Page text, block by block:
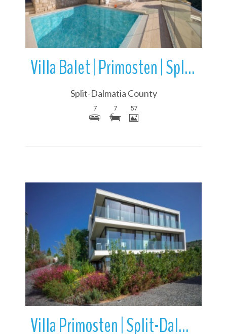
Villa Balet | Primosten | Split-Dalmatia County | Croatia
Split-Dalmatia County
7 7 57
More Details
Villa Primosten | Split-Dalmatia County | Croatia